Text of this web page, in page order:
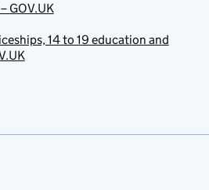
GOV.UK
14 to 19 education and